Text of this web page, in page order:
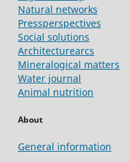
Natural networks
Pressperspectives
Social solutions
Architecturearcs
Mineralogical matters
Water journal
Animal nutrition
About
General information